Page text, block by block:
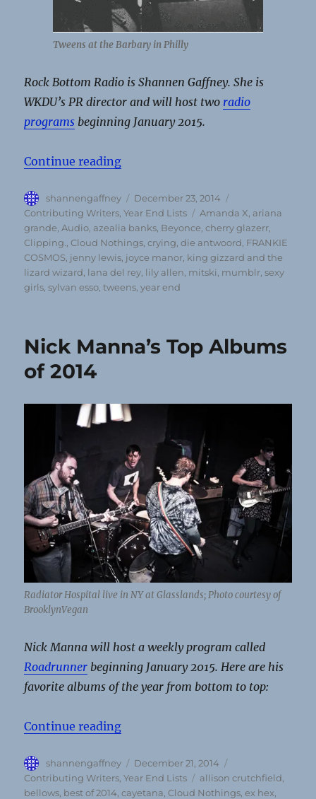
Tweens at the Barbary in Philly
Rock Bottom Radio is Shannen Gaffney. She is
WKDU’s PR director and will host two radio
programs beginning January 2015.
Continue reading“Rock Bottom Radio’s top albums
Author
shannengaffney
Posted
on
December 23, 2014
Contributing Writers ,Year End Lists Tags
Amanda X ariana
grande ,Audio azealia banks Beyonce ,cherry glazerr
Clipping.
,Cloud Nothings ,crying ,die antwoord FRANKIE
COSMOS jenny lewis joyce manor king gizzard and the
lizard wizard lana del rey lily allen mitski mumblr ,sexy
girls ,sylvan esso ,tweens ,year end
Nick Manna’s Top Albums
of 2014
Radiator Hospital live in NY at Glasslands; Photo courtesy of
BrooklynVegan
Nick Manna will host a weekly program called
Roadrunner beginning January 2015. Here are his
favorite albums of the year from bottom to top:
Continue reading“Nick Manna’s Top Albums of
Author
shannengaffney
Posted
on
December 21, 2014
Contributing Writers ,Year End Lists Tags
allison crutchfield
bellows best of 2014 ,cayetana ,Cloud Nothings ,ex hex